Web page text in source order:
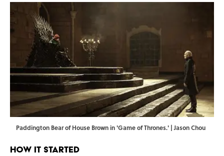
Paddington Bear of House Brown in 'Game of Thrones.' | Jason Chou
How It Started